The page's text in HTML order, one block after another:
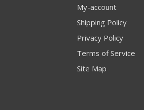
My-account
Shipping Policy
Privacy Policy
Terms of Service
Site Map